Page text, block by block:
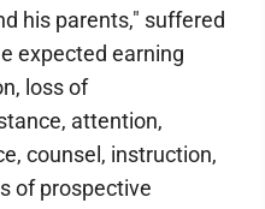
his parents," suffered
expected earning
loss of
attention,
counsel, instruction,
of prospective